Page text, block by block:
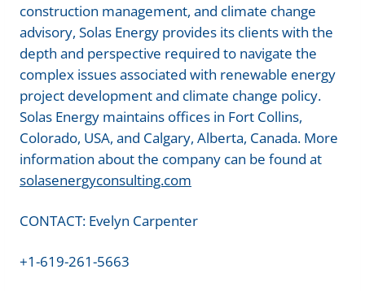
construction management, and climate change
advisory, Solas Energy provides its clients with the
depth and perspective required to navigate the
complex issues associated with renewable energy
project development and climate change policy.
Solas Energy maintains offices in Fort Collins,
Colorado, USA, and Calgary, Alberta, Canada. More
information about the company can be found at
solasenergyconsulting.com
CONTACT: Evelyn Carpenter
+1-619-261-5663